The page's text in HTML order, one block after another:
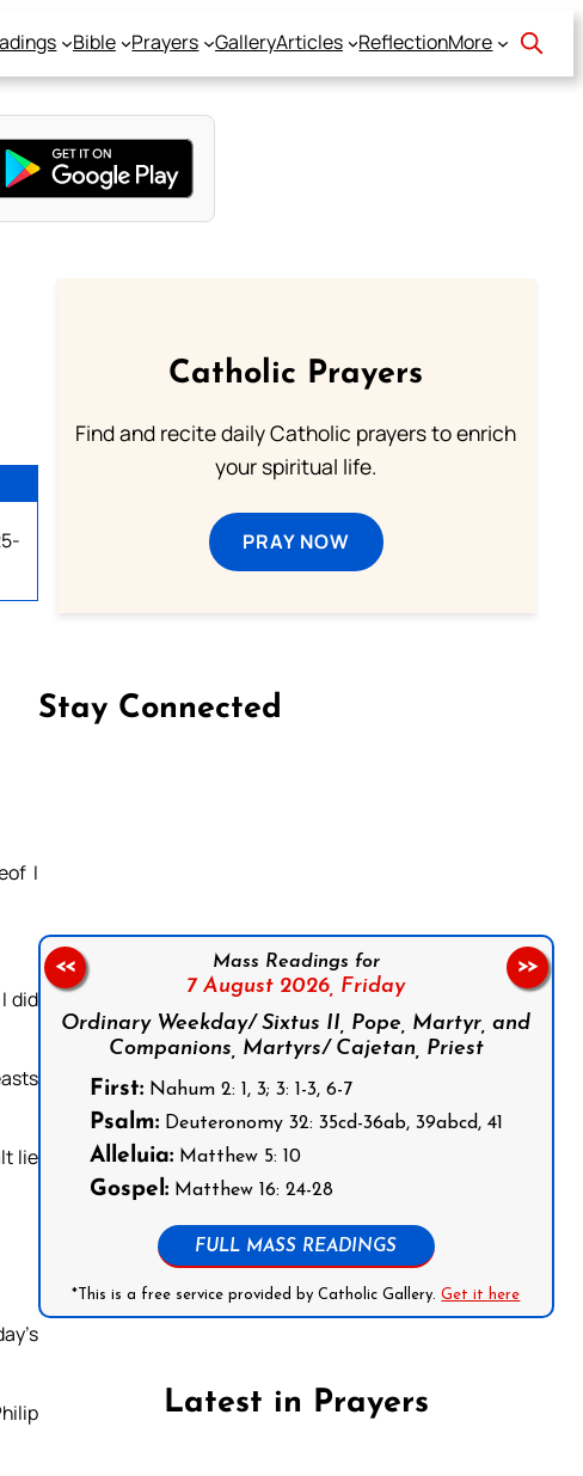
Bible Prayers GalleryArticles ReflectionMore
I
did
lie
Catholic Prayers
Find and recite daily Catholic prayers to enrich
your spiritual life.
PRAY NOW
Stay Connected
Mass Readings for
7 August 2026, Friday
Ordinary Weekday/ Sixtus II, Pope, Martyr, and
Companions, Martyrs/ Cajetan, Priest
First:Nahum 2: 1, 3; 3: 1-3, 6-7
Psalm:Deuteronomy 32: 35cd-36ab, 39abcd, 41
Alleluia:Matthew 5: 10
Gospel:Matthew 16: 24-28
FULL MASS READINGS
*This is a free service provided by Catholic Gallery.Get it here
<< >>
Latest in Prayers